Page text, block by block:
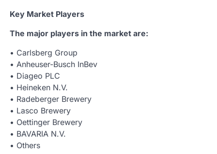
Key Market Players
The major players in the market are:
• Carlsberg Group
• Anheuser-Busch InBev
• Diageo PLC
• Heineken N.V.
• Radeberger Brewery
• Lasco Brewery
• Oettinger Brewery
• BAVARIA N.V.
• Others